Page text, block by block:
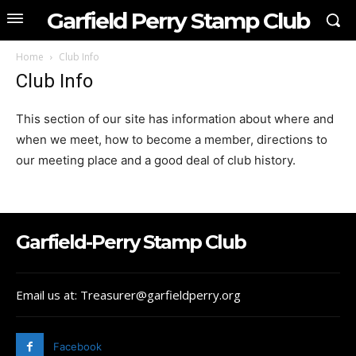
Garfield Perry Stamp Club
Home Club Info
Club Info
This section of our site has information about where and
when we meet, how to become a member, directions to
our meeting place and a good deal of club history.
Garfield-Perry Stamp Club
Email us at: Treasurer@garfieldperry.org
Facebook